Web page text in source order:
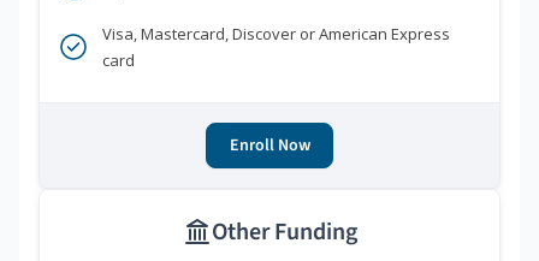
Visa, Mastercard, Discover or American Express
card
Enroll Now
Other Funding